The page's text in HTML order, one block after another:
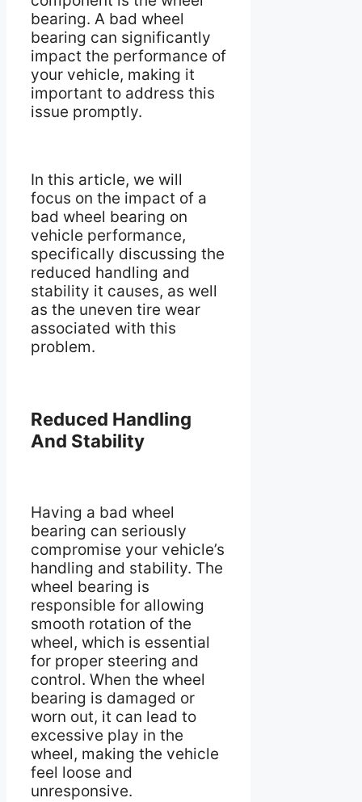
bearing. A bad wheel
bearing can significantly
impact the performance of
your vehicle, making it
important to address this
issue promptly.
In this article, we will
focus on the impact of a
bad wheel bearing on
vehicle performance,
specifically discussing the
reduced handling and
stability it causes, as well
as the uneven tire wear
associated with this
problem.
Reduced Handling
And Stability
Having a bad wheel
bearing can seriously
compromise your vehicle’s
handling and stability. The
wheel bearing is
responsible for allowing
smooth rotation of the
wheel, which is essential
for proper steering and
control. When the wheel
bearing is damaged or
worn out, it can lead to
excessive play in the
wheel, making the vehicle
feel loose and
unresponsive.